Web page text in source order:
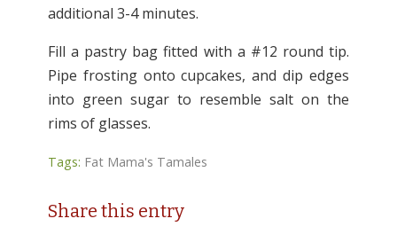
additional 3-4 minutes.
Fill a pastry bag fitted with a #12 round tip.
Pipe frosting onto cupcakes, and dip edges
into green sugar to resemble salt on the
rims of glasses.
Tags: Fat Mama's Tamales
Share this entry